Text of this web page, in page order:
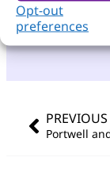
Opt-out
preferences
PREVIOUS